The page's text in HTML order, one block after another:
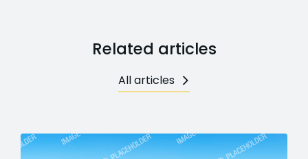
Related articles
All articles